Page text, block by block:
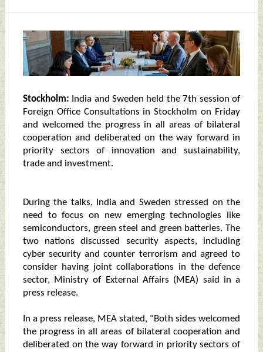
Stockholm: India and Sweden held the 7th session of
Foreign Office Consultations in Stockholm on Friday
and welcomed the progress in all areas of bilateral
cooperation and deliberated on the way forward in
priority sectors of innovation and sustainability,
trade and investment.
During the talks, India and Sweden stressed on the
need to focus on new emerging technologies like
semiconductors, green steel and green batteries. The
two nations discussed security aspects, including
cyber security and counter terrorism and agreed to
consider having joint collaborations in the defence
sector, Ministry of External Affairs (MEA) said in a
press release.
In a press release, MEA stated, "Both sides welcomed
the progress in all areas of bilateral cooperation and
deliberated on the way forward in priority sectors of